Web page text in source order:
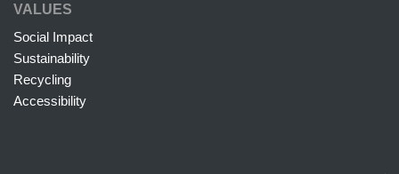
VALUES
Social Impact
Sustainability
Recycling
Accessibility